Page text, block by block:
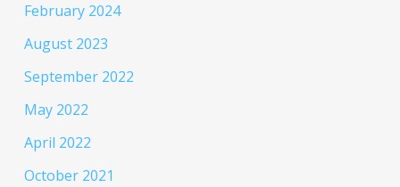
February 2024
August 2023
September 2022
May 2022
April 2022
October 2021